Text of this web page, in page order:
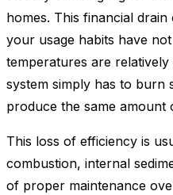
homes. This financial
your usage habits have
temperatures are
system simply has to burn
produce the same amount
This loss of efficiency is
combustion, internal
of proper maintenance